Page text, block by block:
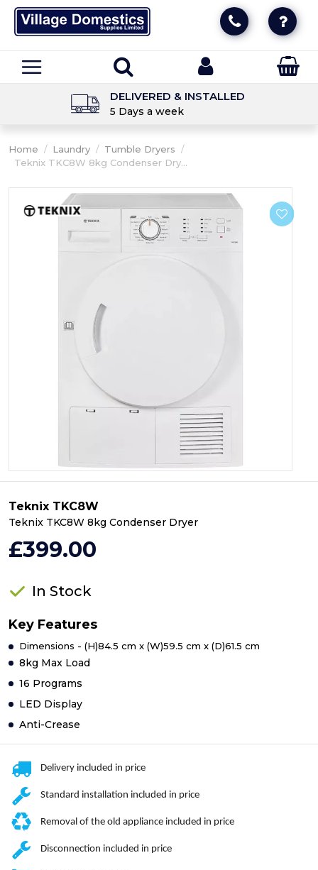
DELIVERED & INSTALLED
5 Days a week
Home / Laundry / Tumble Dryers /
Teknix TKC8W 8kg Condenser Dry...
Teknix TKC8W
Teknix TKC8W 8kg Condenser Dryer
£399.00
In Stock
Key Features
Dimensions - (H)84.5 cm x (W)59.5 cm x (D)61.5 cm
8kg Max Load
16 Programs
LED Display
Anti-Crease
Delivery included in price
Standard installation included in price
Removal of the old appliance included in price
Disconnection included in price